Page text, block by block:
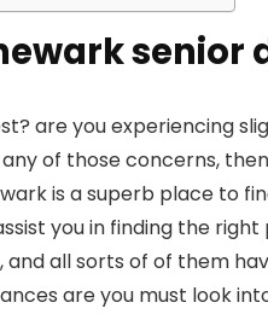
senior
are you experiencing
of those concerns,
is a superb place to
you in finding the
all sorts of of them
are you must look